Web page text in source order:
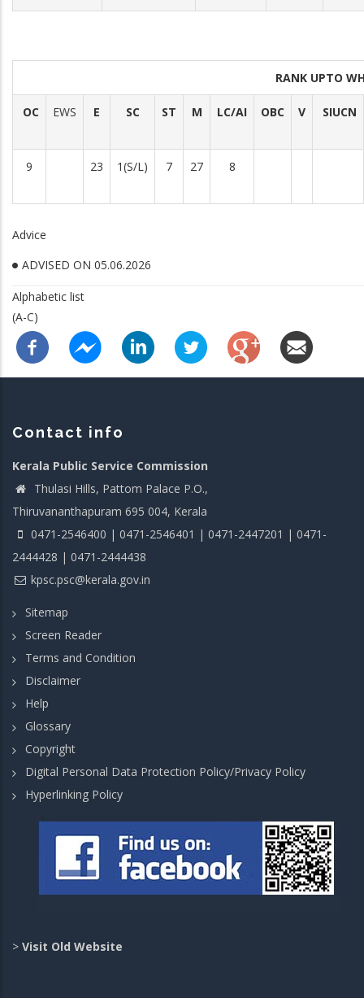
RANK UPTO
OC EWS E SC ST M LC/AI OBC V SIUCN
9 23 1(S/L) 7 27 8
Advice
ADVISED ON 05.06.2026
Alphabetic list
(A-C)
Contact info
Kerala Public Service Commission
Thulasi Hills, Pattom Palace P.O.,
Thiruvananthapuram 695 004, Kerala
0471-2546400 | 0471-2546401 | 0471-2447201 | 0471-
2444428 | 0471-2444438
kpsc.psc@kerala.gov.in
Sitemap
Screen Reader
Terms and Condition
Disclaimer
Help
Glossary
Copyright
Digital Personal Data Protection Policy/Privacy Policy
Hyperlinking Policy
> Visit Old Website